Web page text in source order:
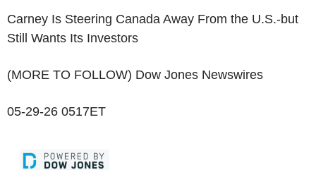
Carney Is Steering Canada Away From the U.S.-but
Still Wants Its Investors
(MORE TO FOLLOW) Dow Jones Newswires
05-29-26 0517ET